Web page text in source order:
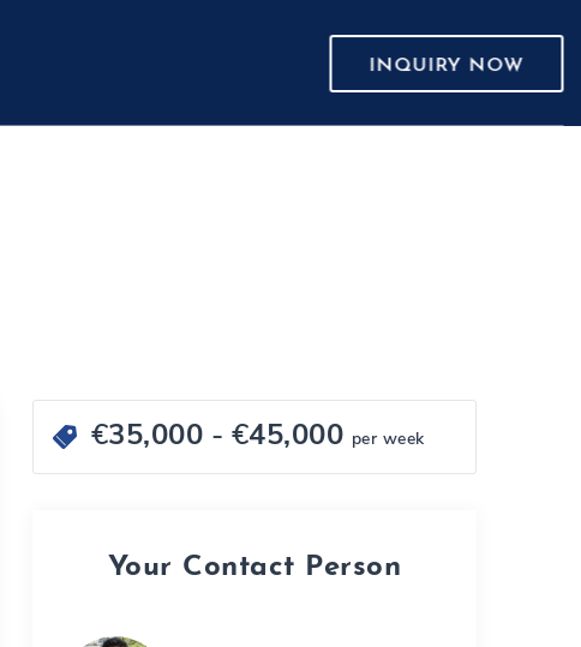
INQUIRY NOW
€35,000 - €45,000 per week
Your Contact Person